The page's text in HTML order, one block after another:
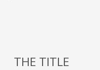
THE TITLE